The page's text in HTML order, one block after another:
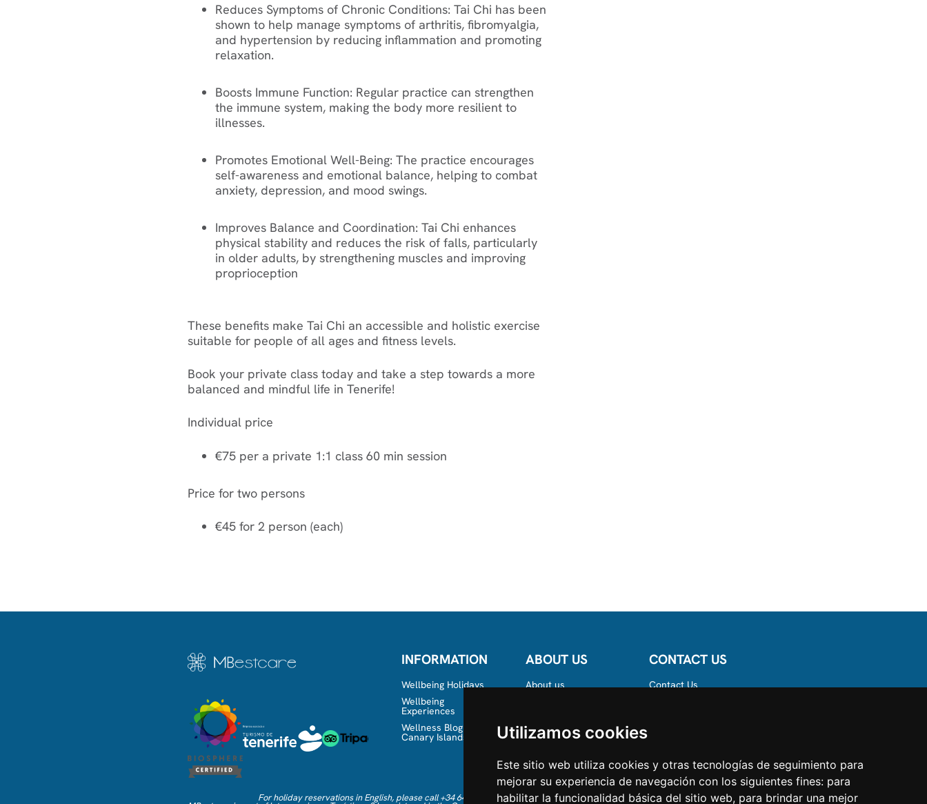
Utilizamos cookies
Este sitio web utiliza cookies y otras tecnologías de seguimiento para
mejorar su experiencia de navegación con los siguientes fines: para
habilitar la funcionalidad básica del sitio web, para brindar una mejor
Reduces Symptoms of Chronic Conditions: Tai Chi has been
shown to help manage symptoms of arthritis, fibromyalgia,
and hypertension by reducing inflammation and promoting
relaxation.
Boosts Immune Function: Regular practice can strengthen
the immune system, making the body more resilient to
illnesses.
Promotes Emotional Well-Being: The practice encourages
self-awareness and emotional balance, helping to combat
anxiety, depression, and mood swings.
Improves Balance and Coordination: Tai Chi enhances
physical stability and reduces the risk of falls, particularly
in older adults, by strengthening muscles and improving
proprioception
These benefits make Tai Chi an accessible and holistic exercise
suitable for people of all ages and fitness levels.
Book your private class today and take a step towards a more
balanced and mindful life in Tenerife!
Individual price
€75 per a private 1:1 class 60 min session
Price for two persons
€45 for 2 person (each)
INFORMATION
Wellbeing Holidays
Wellbeing
Experiences
Wellness Blog in the
Canary Islands
ABOUT US
About us
CONTACT US
Contact Us
For holiday reservations in English, please call +34 641 28 63 83 or send an email toinfo@mbestcare.com